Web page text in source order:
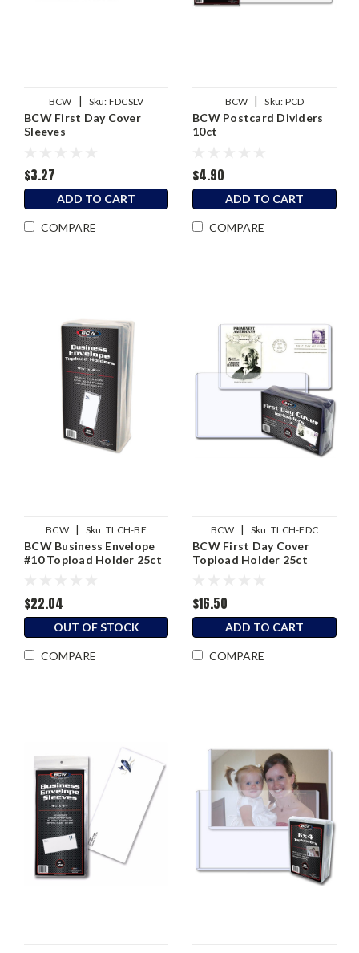
BCW Sku: FDCSLV
BCW First Day Cover
Sleeves
$3.27
ADD TO CART
COMPARE
BCW Sku: PCD
BCW Postcard Dividers
10ct
$4.90
ADD TO CART
COMPARE
BCW | Sku:TLCH-BE
BCW Business Envelope
#10 Topload Holder 25ct
$22.04
OUT OF STOCK
COMPARE
BCW | Sku:TLCH-FDC
BCW First Day Cover
Topload Holder 25ct
$16.50
ADD TO CART
COMPARE